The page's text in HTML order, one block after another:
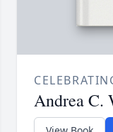
Andrea C.